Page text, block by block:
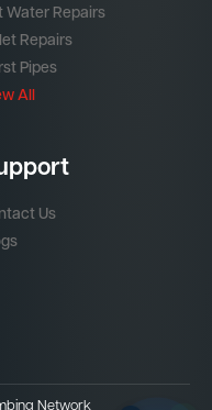
Water Repairs
Repairs
Pipes
All
Us
Network